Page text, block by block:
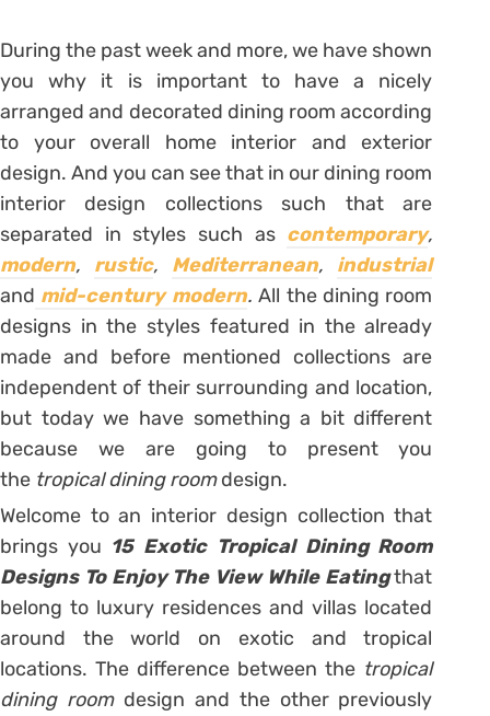
During the past week and more, we have shown
you why it is important to have a nicely
arranged and decorated dining room according
to your overall home interior and exterior
design. And you can see that in our dining room
interior design collections such that are
separated in styles such as contemporary,
modern, rustic, Mediterranean, industrial
and mid-century modern.All the dining room
designs in the styles featured in the already
made and before mentioned collections are
independent of their surrounding and location,
but today we have something a bit different
because we are going to present you
the tropical dining roomdesign.
Welcome to an interior design collection that
brings you 15 Exotic Tropical Dining Room
Designs To Enjoy The View While Eating that
belong to luxury residences and villas located
around the world on exotic and tropical
locations. The difference between the tropical
dining room design and the other previously